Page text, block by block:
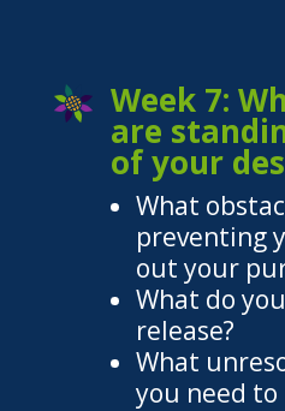
Week 7:
are
of your
What
preventing
out your
What do
release?
What
you need to